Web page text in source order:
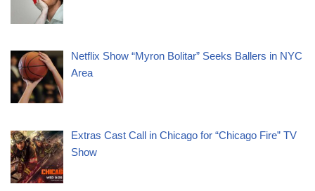
Netflix Show “Myron Bolitar” Seeks Ballers in NYC
Area
Extras Cast Call in Chicago for “Chicago Fire” TV
Show